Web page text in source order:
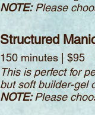
NOTE:Please
Structured
150 minutes | $95
This is perfect for
but soft builder-gel
NOTE:Please